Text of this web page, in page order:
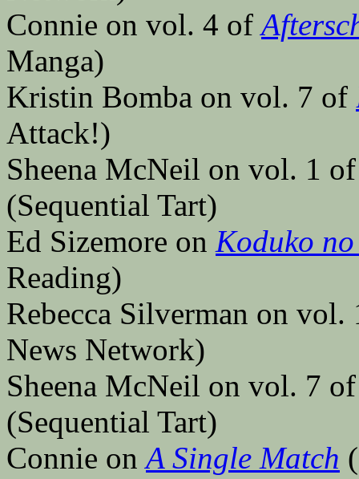
Connie on vol. 4 of
Manga)
Kristin Bomba on vol. 7 of
Attack!)
Sheena McNeil on vol. 1
(Sequential Tart)
Ed Sizemore on Koduko
Reading)
Rebecca Silverman on
News Network)
Sheena McNeil on vol. 7
(Sequential Tart)
Connie onA Single Match